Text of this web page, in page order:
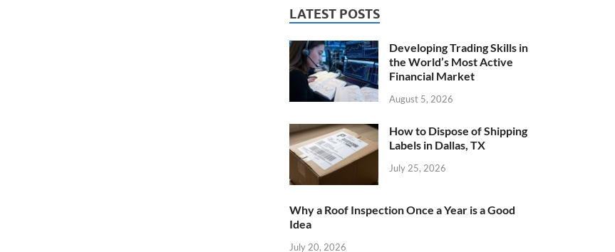
LATEST POSTS
Developing Trading Skills in
the World’s Most Active
Financial Market
August 5, 2026
How to Dispose of Shipping
Labels in Dallas, TX
July 25, 2026
Why a Roof Inspection Once a Year is a Good
Idea
July 20, 2026